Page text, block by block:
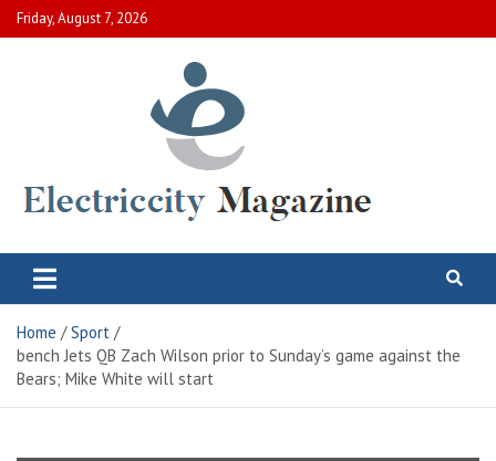
Skip
to
Friday, August 7, 2026
Electric City Magazine
Home
Sport
bench Jets QB Zach Wilson prior to Sunday’s game against the
Bears; Mike White will start